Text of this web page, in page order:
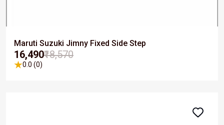
Maruti Suzuki Jimny Fixed Side Step
₹16,490₹18,570
0.0 (0)